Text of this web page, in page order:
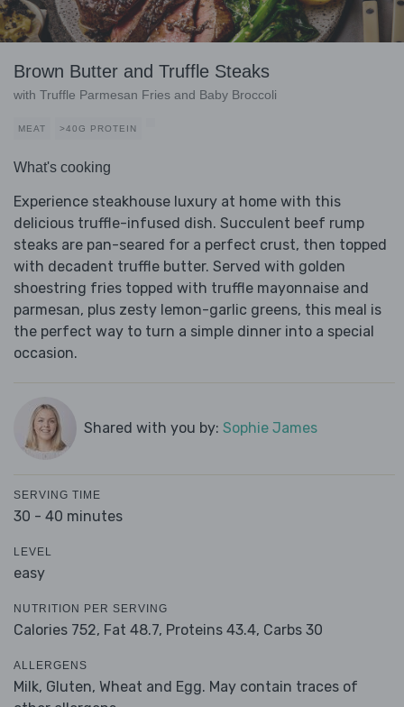
Brown Butter and Truffle Steaks
with Truffle Parmesan Fries and Baby Broccoli
MEAT >40G PROTEIN
What's cooking
Experience steakhouse luxury at home with this
delicious truffle-infused dish. Succulent beef rump
steaks are pan-seared for a perfect crust, then topped
with decadent truffle butter. Served with golden
shoestring fries topped with truffle mayonnaise and
parmesan, plus zesty lemon-garlic greens, this meal is
the perfect way to turn a simple dinner into a special
occasion.
Shared with you by: Sophie James
SERVING TIME
30 - 40 minutes
LEVEL
easy
NUTRITION PER SERVING
Calories 752, Fat 48.7, Proteins 43.4, Carbs 30
ALLERGENS
Milk, Gluten, Wheat and Egg. May contain traces of